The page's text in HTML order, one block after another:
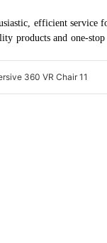
efficient service
products and one-